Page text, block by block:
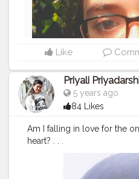
Like
Priyali
5 years ago
84 Likes
Am I falling in love for the
heart? . . .
#indianpotraits
#creatorshala#edit